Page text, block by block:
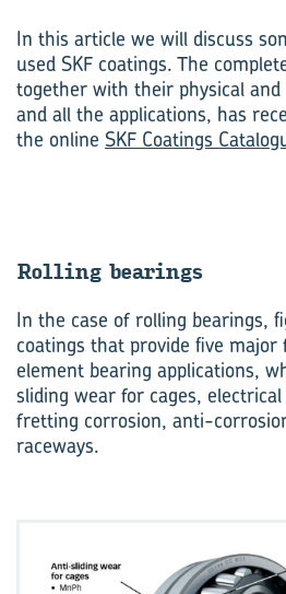
In this article we will discuss
used SKF coatings. The
together with their physical
and all the applications, has
the online SKF Coatings
Rolling bear­ings
In the case of rolling bearings,
coatings that provide five
element bearing applications,
sliding wear for cages,
fretting corrosion, anti-
raceways.